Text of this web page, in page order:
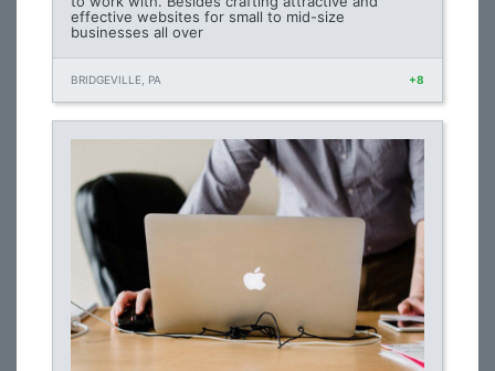
effective websites for small to mid-size
businesses all over
BRIDGEVILLE, PA +8